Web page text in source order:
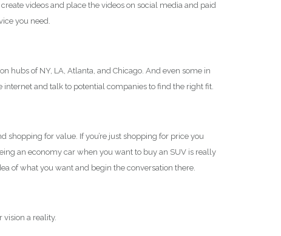
videos and place the videos on social media and paid
you need.
hubs of NY, LA, Atlanta, and Chicago. And even some in
and talk to potential companies to find the right fit.
for value. If you’re just shopping for price you
an economy car when you want to buy an SUV is really
of what you want and begin the conversation there.
vision a reality.